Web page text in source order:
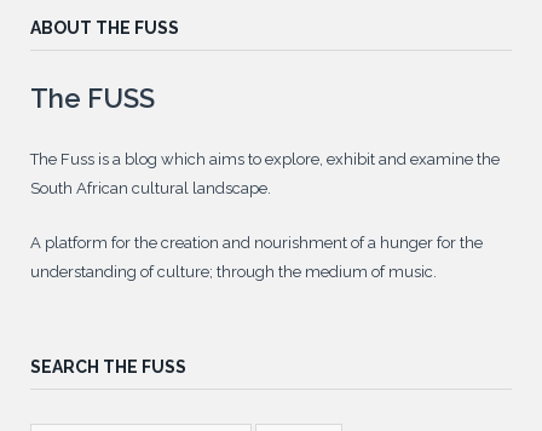
ABOUT THE FUSS
The FUSS
The Fuss is a blog which aims to explore, exhibit and examine the
South African cultural landscape.
A platform for the creation and nourishment of a hunger for the
understanding of culture; through the medium of music.
SEARCH THE FUSS